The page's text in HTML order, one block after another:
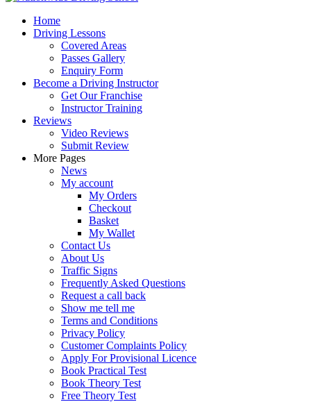
Home
Driving Lessons
Covered Areas
Passes Gallery
Enquiry Form
Become a Driving Instructor
Get Our Franchise
Instructor Training
Reviews
Video Reviews
Submit Review
More Pages
News
My account
My Orders
Checkout
Basket
My Wallet
Contact Us
About Us
Traffic Signs
Frequently Asked Questions
Request a call back
Show me tell me
Terms and Conditions
Privacy Policy
Customer Complaints Policy
Apply For Provisional Licence
Book Practical Test
Book Theory Test
Free Theory Test